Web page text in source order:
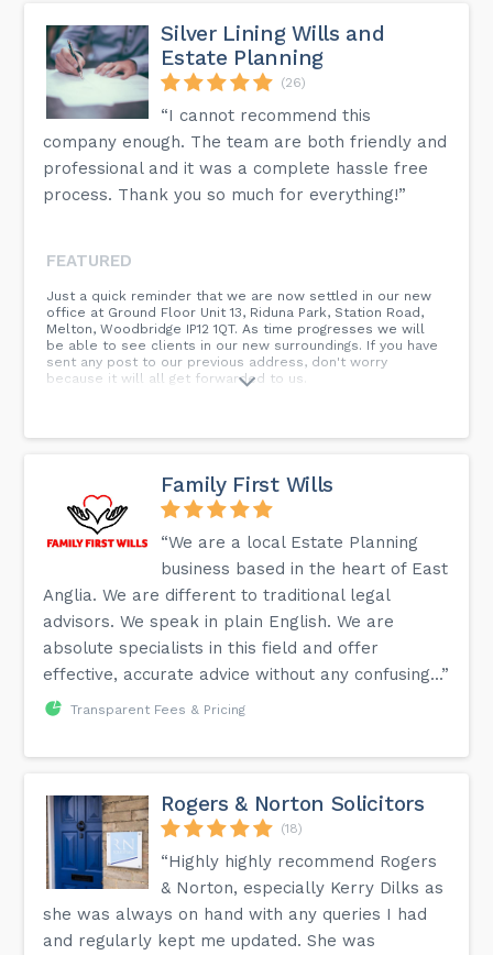
Silver Lining Wills and
Estate Planning
(26)
“I cannot recommend this
company enough. The team are both friendly and
professional and it was a complete hassle free
process. Thank you so much for everything!”
FEATURED
Just a quick reminder that we are now settled in our new
office at Ground Floor Unit 13, Riduna Park, Station Road,
Melton, Woodbridge IP12 1QT. As time progresses we will
be able to see clients in our new surroundings. If you have
sent any post to our previous address, don't worry
because it will all get forwarded to us.
Family First Wills
“We are a local Estate Planning
business based in the heart of East
Anglia. We are different to traditional legal
advisors. We speak in plain English. We are
absolute specialists in this field and offer
effective, accurate advice without any confusing...”
Transparent Fees & Pricing
Rogers & Norton Solicitors
(18)
“Highly highly recommend Rogers
& Norton, especially Kerry Dilks as
she was always on hand with any queries I had
and regularly kept me updated. She was